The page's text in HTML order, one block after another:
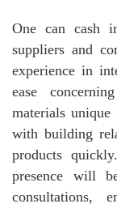
One can cash
suppliers and
experience in
ease
materials
with building
products
presence will
consultations,